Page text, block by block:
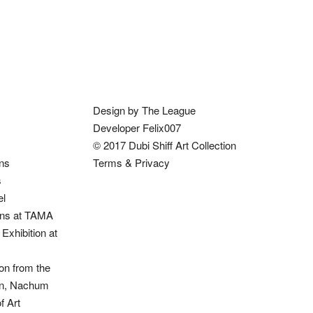
at TAMA
at
from the
Nachum
Art
Design by The League
Developer Felix007
© 2017 Dubi Shiff Art Collection
Terms & Privacy